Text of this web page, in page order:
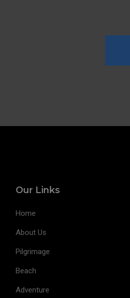
Our Links
Home
About Us
Pilgrimage
Beach
Adventure